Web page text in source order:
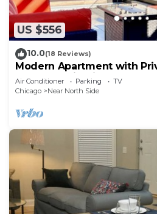
US $556
10.0(18 Reviews)
Modern Apartment with
& Free Parking in
Air Conditioner Parking
TV
Chicago
Near North Side